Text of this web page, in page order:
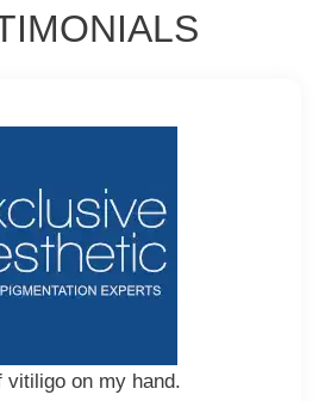
vitiligo on my hand.